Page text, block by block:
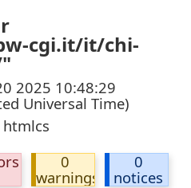
cgi.it/it/chi-
2025 10:48:29
Universal Time)
htmlcs
0
warnings
0
notices